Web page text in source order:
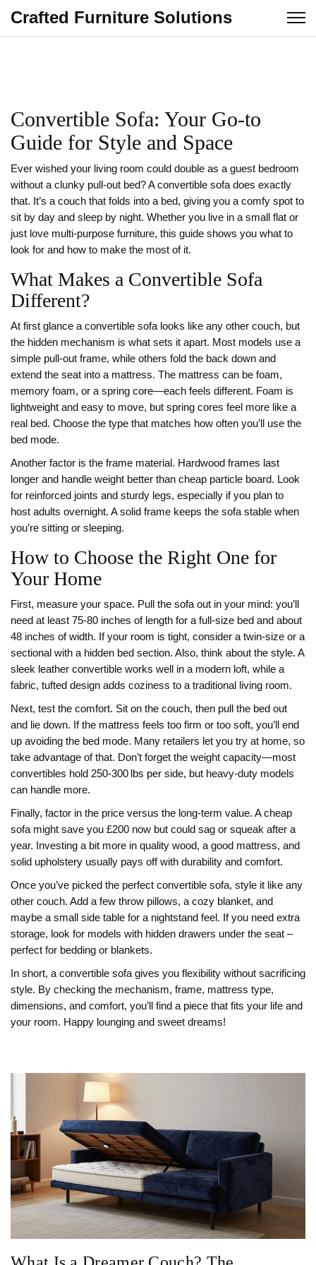
Crafted Furniture Solutions
Convertible Sofa: Your Go‑to
Guide for Style and Space
Ever wished your living room could double as a guest bedroom
without a clunky pull‑out bed? A convertible sofa does exactly
that. It’s a couch that folds into a bed, giving you a comfy spot to
sit by day and sleep by night. Whether you live in a small flat or
just love multi‑purpose furniture, this guide shows you what to
look for and how to make the most of it.
What Makes a Convertible Sofa
Different?
At first glance a convertible sofa looks like any other couch, but
the hidden mechanism is what sets it apart. Most models use a
simple pull‑out frame, while others fold the back down and
extend the seat into a mattress. The mattress can be foam,
memory foam, or a spring core—each feels different. Foam is
lightweight and easy to move, but spring cores feel more like a
real bed. Choose the type that matches how often you’ll use the
bed mode.
Another factor is the frame material. Hardwood frames last
longer and handle weight better than cheap particle board. Look
for reinforced joints and sturdy legs, especially if you plan to
host adults overnight. A solid frame keeps the sofa stable when
you’re sitting or sleeping.
How to Choose the Right One for
Your Home
First, measure your space. Pull the sofa out in your mind: you’ll
need at least 75‑80 inches of length for a full‑size bed and about
48 inches of width. If your room is tight, consider a twin‑size or a
sectional with a hidden bed section. Also, think about the style. A
sleek leather convertible works well in a modern loft, while a
fabric, tufted design adds coziness to a traditional living room.
Next, test the comfort. Sit on the couch, then pull the bed out
and lie down. If the mattress feels too firm or too soft, you’ll end
up avoiding the bed mode. Many retailers let you try at home, so
take advantage of that. Don’t forget the weight capacity—most
convertibles hold 250‑300 lbs per side, but heavy‑duty models
can handle more.
Finally, factor in the price versus the long‑term value. A cheap
sofa might save you £200 now but could sag or squeak after a
year. Investing a bit more in quality wood, a good mattress, and
solid upholstery usually pays off with durability and comfort.
Once you’ve picked the perfect convertible sofa, style it like any
other couch. Add a few throw pillows, a cozy blanket, and
maybe a small side table for a nightstand feel. If you need extra
storage, look for models with hidden drawers under the seat –
perfect for bedding or blankets.
In short, a convertible sofa gives you flexibility without sacrificing
style. By checking the mechanism, frame, mattress type,
dimensions, and comfort, you’ll find a piece that fits your life and
your room. Happy lounging and sweet dreams!